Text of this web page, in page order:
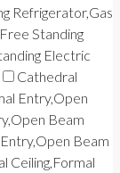
Refrigerator,Gas
Standing
Electric
Cathedral
Entry,Open
Beam
Beam
Ceiling,Formal